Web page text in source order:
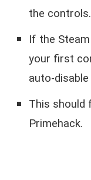
the controls.
If the
your first
auto-
This should
Primehack.